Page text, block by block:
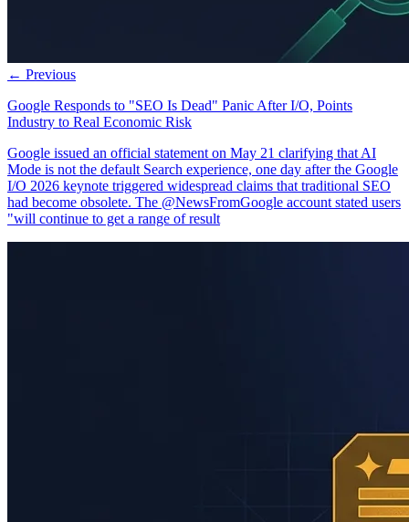
← Previous
Google Responds to "SEO Is Dead" Panic After I/O, Points
Industry to Real Economic Risk
Google issued an official statement on May 21 clarifying that AI
Mode is not the default Search experience, one day after the Google
I/O 2026 keynote triggered widespread claims that traditional SEO
had become obsolete. The @NewsFromGoogle account stated users
"will continue to get a range of result